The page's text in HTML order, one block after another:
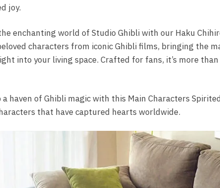
joy.
enchanting world of Studio Ghibli with our Haku
characters from iconic Ghibli films, bringing the
into your living space. Crafted for fans, it’s more than
haven of Ghibli magic with this Main Characters
that have captured hearts worldwide.